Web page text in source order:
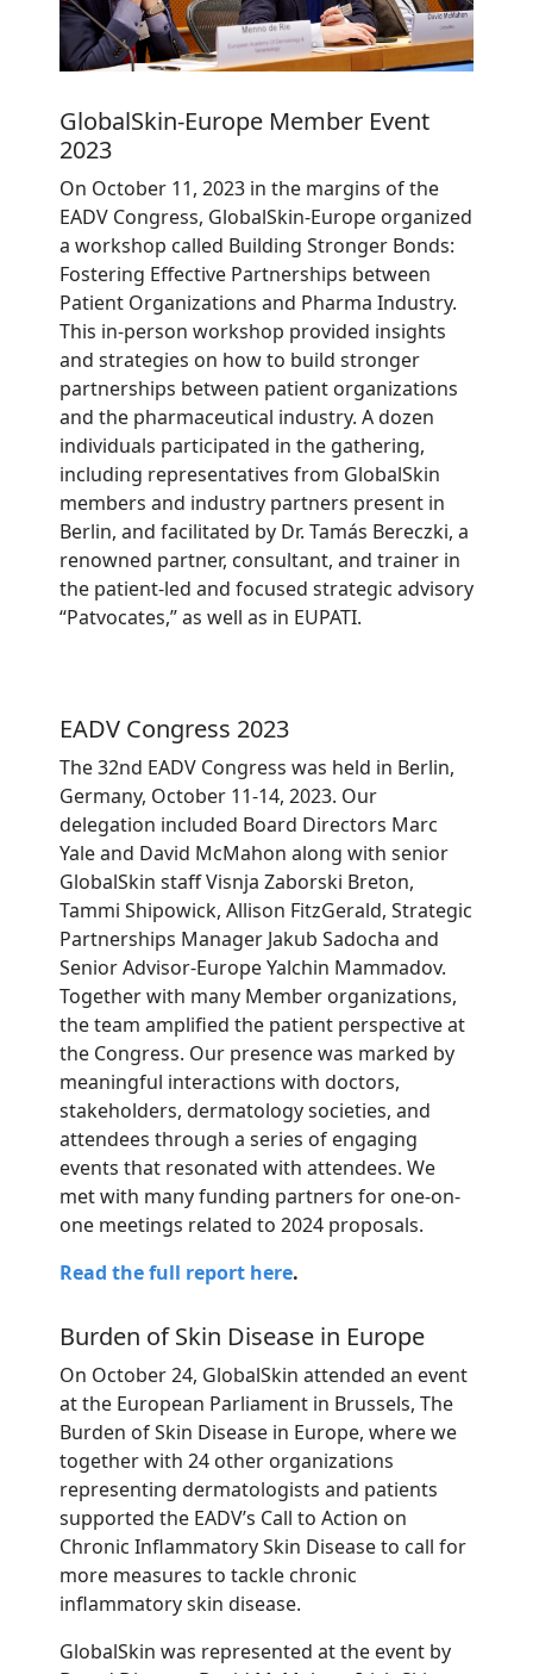
GlobalSkin-Europe Member Event
2023
On October 11, 2023 in the margins of the
EADV Congress, GlobalSkin-Europe organized
a workshop called Building Stronger Bonds:
Fostering Effective Partnerships between
Patient Organizations and Pharma Industry.
This in-person workshop provided insights
and strategies on how to build stronger
partnerships between patient organizations
and the pharmaceutical industry. A dozen
individuals participated in the gathering,
including representatives from GlobalSkin
members and industry partners present in
Berlin, and facilitated by Dr. Tamás Bereczki, a
renowned partner, consultant, and trainer in
the patient-led and focused strategic advisory
“Patvocates,” as well as in EUPATI.
EADV Congress 2023
The 32nd EADV Congress was held in Berlin,
Germany, October 11-14, 2023. Our
delegation included Board Directors Marc
Yale and David McMahon along with senior
GlobalSkin staff Visnja Zaborski Breton,
Tammi Shipowick, Allison FitzGerald, Strategic
Partnerships Manager Jakub Sadocha and
Senior Advisor-Europe Yalchin Mammadov.
Together with many Member organizations,
the team amplified the patient perspective at
the Congress. Our presence was marked by
meaningful interactions with doctors,
stakeholders, dermatology societies, and
attendees through a series of engaging
events that resonated with attendees. We
met with many funding partners for one-on-
one meetings related to 2024 proposals.
Read the full report here.
Burden of Skin Disease in Europe
On October 24, GlobalSkin attended an event
at the European Parliament in Brussels, The
Burden of Skin Disease in Europe, where we
together with 24 other organizations
representing dermatologists and patients
supported the EADV’s Call to Action on
Chronic Inflammatory Skin Disease to call for
more measures to tackle chronic
inflammatory skin disease.
GlobalSkin was represented at the event by